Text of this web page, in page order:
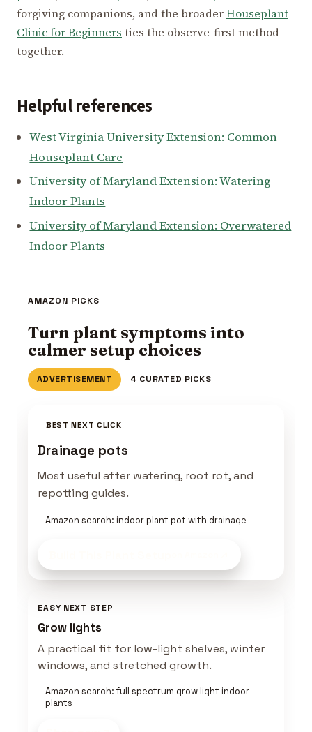
forgiving companions, and the broaderHouseplant
Clinic for Beginners ties the observe-first method
together.
Helpful references
West Virginia University Extension: Common
Houseplant Care
University of Maryland Extension: Watering
Indoor Plants
University of Maryland Extension: Overwatered
Indoor Plants
AMAZON PICKS
Turn plant symptoms into
calmer setup choices
ADVERTISEMENT 4 CURATED PICKS
BEST NEXT CLICK
Drainage pots
Most useful after watering, root rot, and
repotting guides.
Amazon search: indoor plant pot with drainage
EASY NEXT STEP
Grow lights
A practical fit for low-light shelves, winter
windows, and stretched growth.
Amazon search: full spectrum grow light indoor
plants